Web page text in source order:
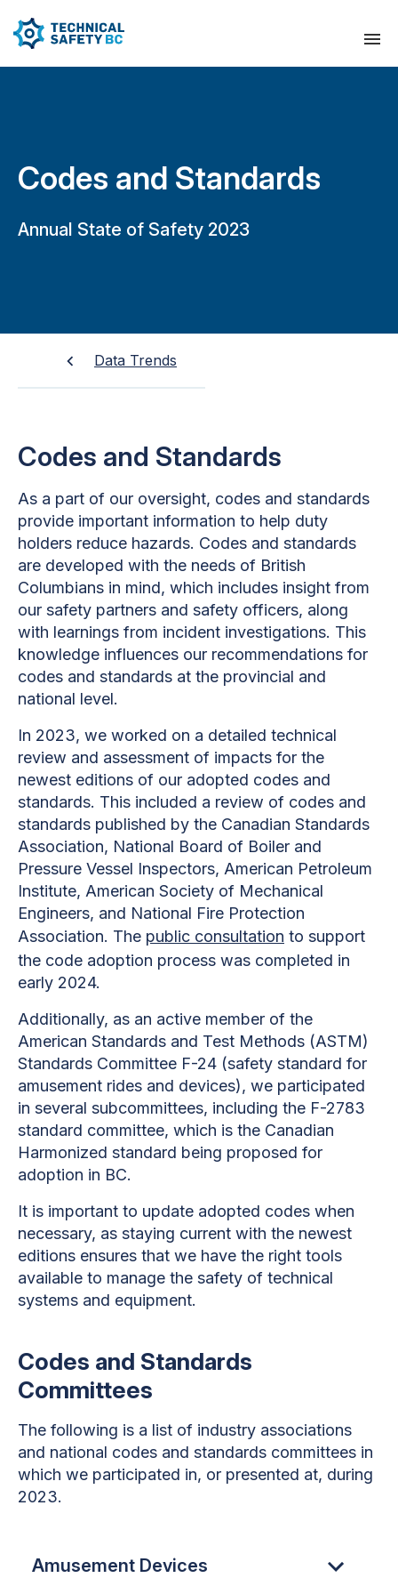
Codes and Standards
Annual State of Safety 2023
Data Trends
Codes and Standards
As a part of our oversight, codes and standards
provide important information to help duty
holders reduce hazards. Codes and standards
are developed with the needs of British
Columbians in mind, which includes insight from
our safety partners and safety officers, along
with learnings from incident investigations. This
knowledge influences our recommendations for
codes and standards at the provincial and
national level.
In 2023, we worked on a detailed technical
review and assessment of impacts for the
newest editions of our adopted codes and
standards. This included a review of codes and
standards published by the Canadian Standards
Association, National Board of Boiler and
Pressure Vessel Inspectors, American Petroleum
Institute, American Society of Mechanical
Engineers, and National Fire Protection
Association. The public consultation to support
the code adoption process was completed in
early 2024.
Additionally, as an active member of the
American Standards and Test Methods (ASTM)
Standards Committee F-24 (safety standard for
amusement rides and devices), we participated
in several subcommittees, including the F-2783
standard committee, which is the Canadian
Harmonized standard being proposed for
adoption in BC.
It is important to update adopted codes when
necessary, as staying current with the newest
editions ensures that we have the right tools
available to manage the safety of technical
systems and equipment.
Codes and Standards
Committees
The following is a list of industry associations
and national codes and standards committees in
which we participated in, or presented at, during
2023.
Amusement Devices